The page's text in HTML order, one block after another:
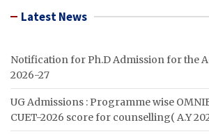
Latest News
Notification for Ph.D Admission for the
2026-27
UG Admissions : Programme wise
CUET-2026 score for counselling( A.Y